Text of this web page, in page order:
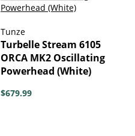
Tunze
Turbelle Stream 6105
ORCA MK2 Oscillating
Powerhead (White)
$679.99